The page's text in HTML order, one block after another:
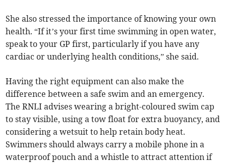
She also stressed the importance of knowing your own
health. “If it’s your first time swimming in open water,
speak to your GP first, particularly if you have any
cardiac or underlying health conditions,” she said.
Having the right equipment can also make the
difference between a safe swim and an emergency.
The RNLI advises wearing a bright-coloured swim cap
to stay visible, using a tow float for extra buoyancy, and
considering a wetsuit to help retain body heat.
Swimmers should always carry a mobile phone in a
waterproof pouch and a whistle to attract attention if